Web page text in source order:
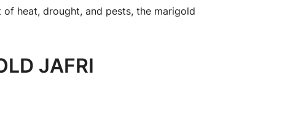
of heat, drought, and pests, the marigold
JAFRI